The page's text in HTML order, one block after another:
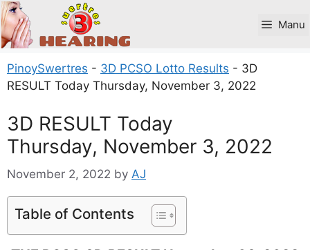
Skip
to
content
Manu
PinoySwertres - 3D PCSO Lotto Results - 3D
RESULT Today Thursday, November 3, 2022
3D RESULT Today
Thursday, November 3, 2022
November 2, 2022 by AJ
Table of Contents